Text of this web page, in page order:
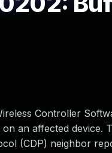
Controller
an affected device.
(CDP) neighbor